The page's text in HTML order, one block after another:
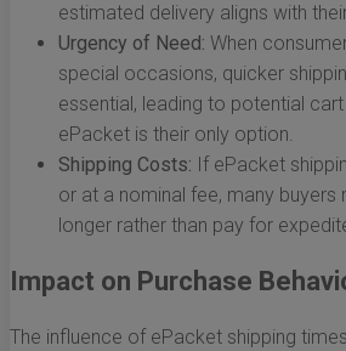
estimated delivery aligns with
Urgency of Need: When
special occasions, quicker
essential, leading to potential
ePacket is their only option.
Shipping Costs: If ePacket
or at a nominal fee, many buyers
longer rather than pay for
Impact on Purchase
The influence of ePacket shipping